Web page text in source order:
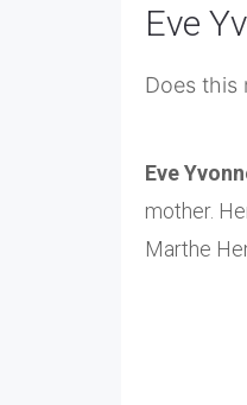
Eve
Does this
Eve
mother.
Marthe